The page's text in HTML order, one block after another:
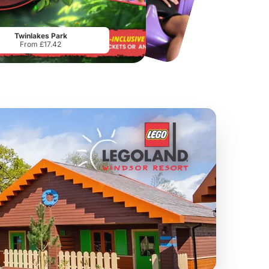
Chester Zoo
From£34.21 From£17.45
Twinlakes Park
From £17.42